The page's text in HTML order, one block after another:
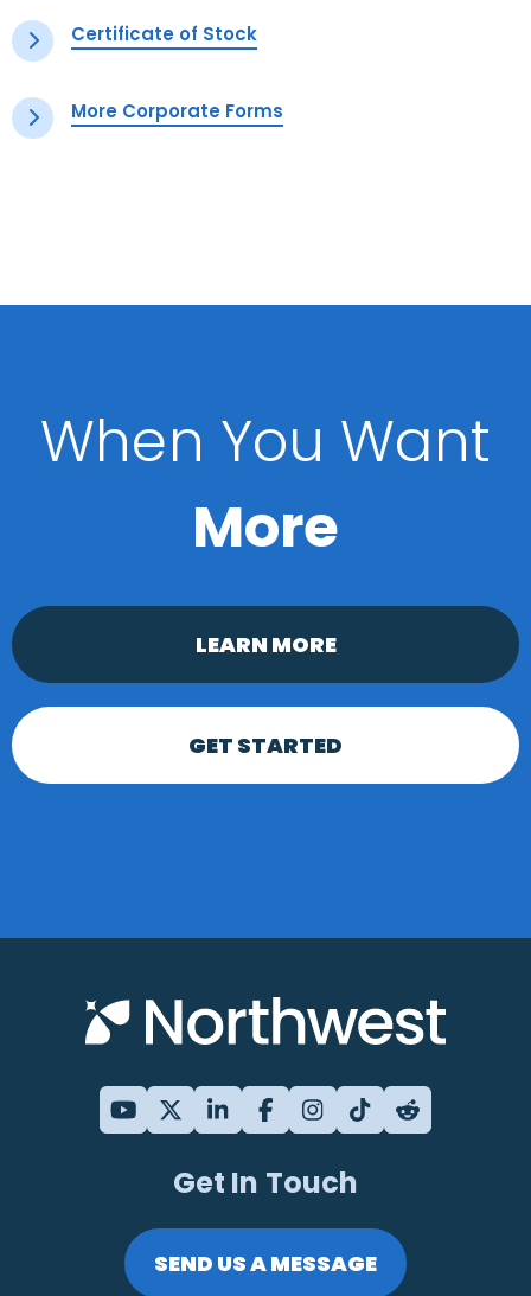
Certificate of Stock
More Corporate Forms
When You Want
More
LEARN MORE
GET STARTED
Get In Touch
SEND US A MESSAGE